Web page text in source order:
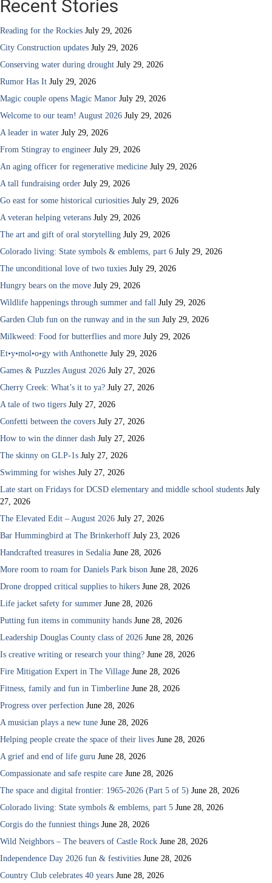
Recent Stories
Reading for the Rockies July 29, 2026
City Construction updates July 29, 2026
Conserving water during drought July 29, 2026
Rumor Has It July 29, 2026
Magic couple opens Magic Manor July 29, 2026
Welcome to our team! August 2026 July 29, 2026
A leader in water July 29, 2026
From Stingray to engineer July 29, 2026
An aging officer for regenerative medicine July 29, 2026
A tall fundraising order July 29, 2026
Go east for some historical curiosities July 29, 2026
A veteran helping veterans July 29, 2026
The art and gift of oral storytelling July 29, 2026
Colorado living: State symbols & emblems, part 6 July 29, 2026
The unconditional love of two tuxies July 29, 2026
Hungry bears on the move July 29, 2026
Wildlife happenings through summer and fall July 29, 2026
Garden Club fun on the runway and in the sun July 29, 2026
Milkweed: Food for butterflies and more July 29, 2026
Et•y•mol•o•gy with Anthonette July 29, 2026
Games & Puzzles August 2026 July 27, 2026
Cherry Creek: What’s it to ya? July 27, 2026
A tale of two tigers July 27, 2026
Confetti between the covers July 27, 2026
How to win the dinner dash July 27, 2026
The skinny on GLP-1s July 27, 2026
Swimming for wishes July 27, 2026
Late start on Fridays for DCSD elementary and middle school students July
27, 2026
The Elevated Edit – August 2026 July 27, 2026
Bar Hummingbird at The Brinkerhoff July 23, 2026
Handcrafted treasures in Sedalia June 28, 2026
More room to roam for Daniels Park bison June 28, 2026
Drone dropped critical supplies to hikers June 28, 2026
Life jacket safety for summer June 28, 2026
Putting fun items in community hands June 28, 2026
Leadership Douglas County class of 2026 June 28, 2026
Is creative writing or research your thing? June 28, 2026
Fire Mitigation Expert in The Village June 28, 2026
Fitness, family and fun in Timberline June 28, 2026
Progress over perfection June 28, 2026
A musician plays a new tune June 28, 2026
Helping people create the space of their lives June 28, 2026
A grief and end of life guru June 28, 2026
Compassionate and safe respite care June 28, 2026
The space and digital frontier: 1965-2026 (Part 5 of 5) June 28, 2026
Colorado living: State symbols & emblems, part 5 June 28, 2026
Corgis do the funniest things June 28, 2026
Wild Neighbors – The beavers of Castle Rock June 28, 2026
Independence Day 2026 fun & festivities June 28, 2026
Country Club celebrates 40 years June 28, 2026